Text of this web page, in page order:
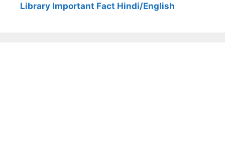
Library Important Fact Hindi/English